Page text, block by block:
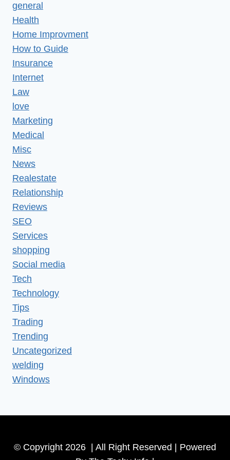
general
Health
Home Improvment
How to Guide
Insurance
Internet
Law
love
Marketing
Medical
Misc
News
Realestate
Relationship
Reviews
SEO
Services
shopping
Social media
Tech
Technology
Tips
Trading
Trending
Uncategorized
welding
Windows
© Copyright 2026 | All Right Reserved | Powered